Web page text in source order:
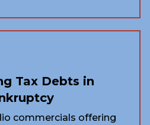
Tax Debts in
commercials offering